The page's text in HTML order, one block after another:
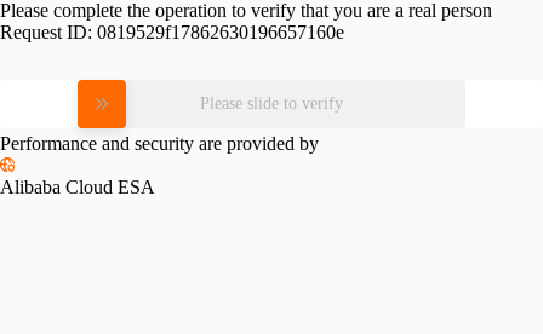
Please complete the operation to verify that you are a real person
Request ID: 0819529f17862630196657160e
Please slide to verify
Performance and security are provided by
Alibaba Cloud ESA